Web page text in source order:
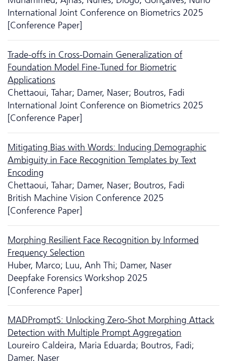
International Joint Conference on Biometrics 2025
[Conference Paper]
Trade-offs in Cross-Domain Generalization of
Foundation Model Fine-Tuned for Biometric
Applications
Chettaoui, Tahar; Damer, Naser; Boutros, Fadi
International Joint Conference on Biometrics 2025
[Conference Paper]
Mitigating Bias with Words: Inducing Demographic
Ambiguity in Face Recognition Templates by Text
Encoding
Chettaoui, Tahar; Damer, Naser; Boutros, Fadi
British Machine Vision Conference 2025
[Conference Paper]
Morphing Resilient Face Recognition by Informed
Frequency Selection
Huber, Marco; Luu, Anh Thi; Damer, Naser
Deepfake Forensics Workshop 2025
[Conference Paper]
MADPromptS: Unlocking Zero-Shot Morphing Attack
Detection with Multiple Prompt Aggregation
Loureiro Caldeira, Maria Eduarda; Boutros, Fadi;
Damer, Naser